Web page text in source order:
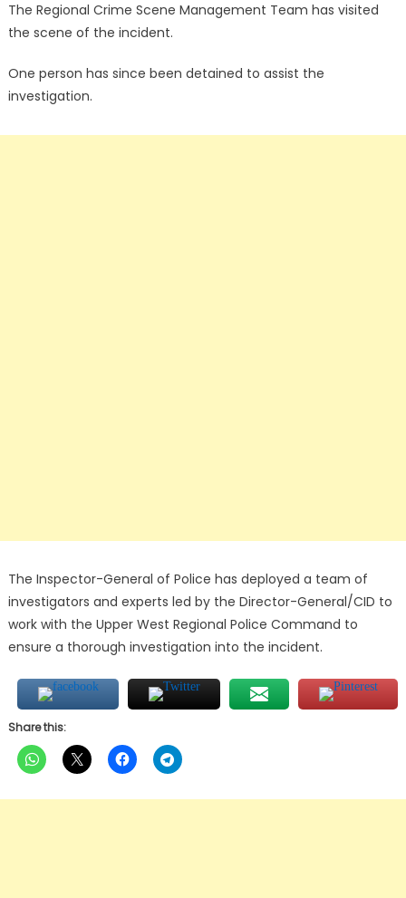
The Regional Crime Scene Management Team has visited
the scene of the incident.
One person has since been detained to assist the
investigation.
The Inspector-General of Police has deployed a team of
investigators and experts led by the Director-General/CID to
work with the Upper West Regional Police Command to
ensure a thorough investigation into the incident.
Share this: